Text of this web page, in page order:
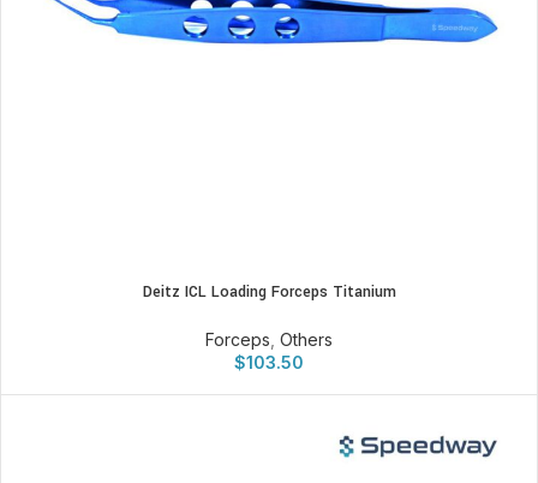
Deitz ICL Loading Forceps Titanium
Forceps Others
$103.50